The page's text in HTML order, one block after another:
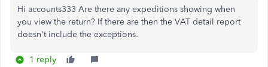
Hi accounts333 Are there any expeditions showing when
you view the return? If there are then the VAT detail report
doesn't include the exceptions.
1 reply